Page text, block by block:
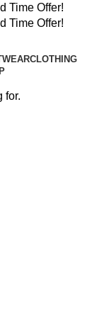
Time Offer!
Time Offer!
CLOTHING
for.